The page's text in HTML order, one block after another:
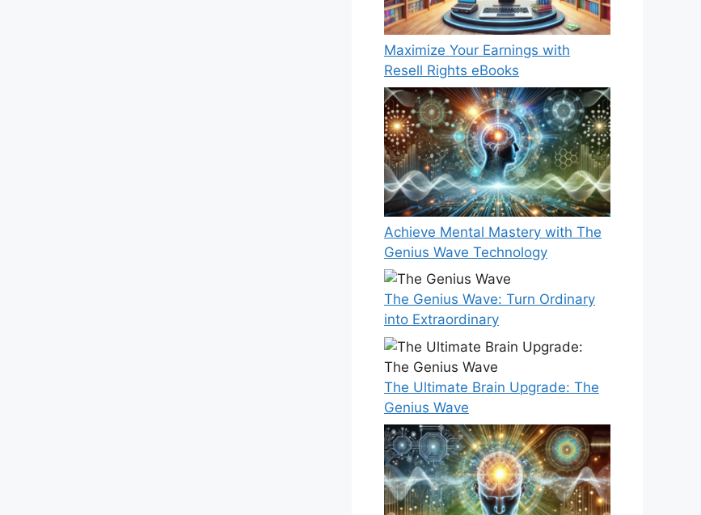
Maximize Your Earnings with
Resell Rights eBooks
Achieve Mental Mastery with The
Genius Wave Technology
The Genius Wave: Turn Ordinary
into Extraordinary
The Ultimate Brain Upgrade: The
Genius Wave